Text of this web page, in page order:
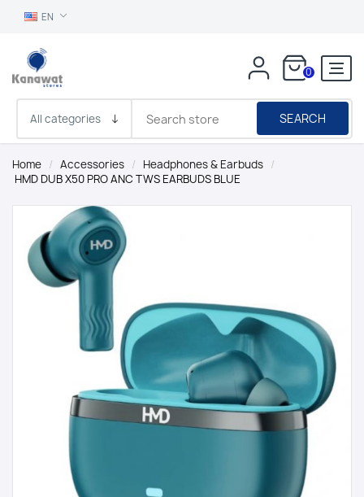
EN
0
SEARCH
Home / Accessories / Headphones & Earbuds /
HMD DUB X50 PRO ANC TWS EARBUDS BLUE